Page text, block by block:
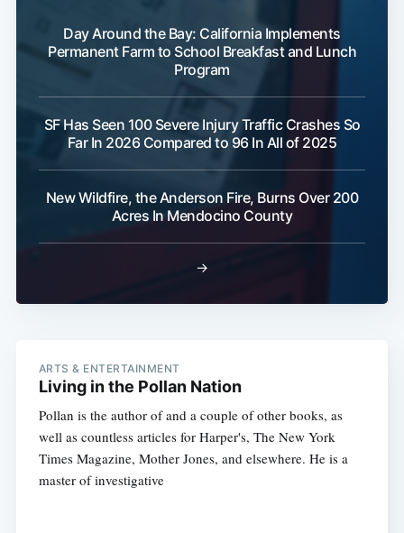
Day Around the Bay: California Implements
Permanent Farm to School Breakfast and Lunch
Program
SF Has Seen 100 Severe Injury Traffic Crashes So
Far In 2026 Compared to 96 In All of 2025
New Wildfire, the Anderson Fire, Burns Over 200
Acres In Mendocino County
→
ARTS & ENTERTAINMENT
Living in the Pollan Nation
Pollan is the author of and a couple of other books, as
well as countless articles for Harper's, The New York
Times Magazine, Mother Jones, and elsewhere. He is a
master of investigative